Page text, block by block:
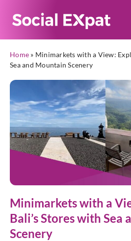
Home » Minimarkets with a View:
Sea and Mountain Scenery
Minimarkets with a
Bali’s Stores with Sea
Scenery